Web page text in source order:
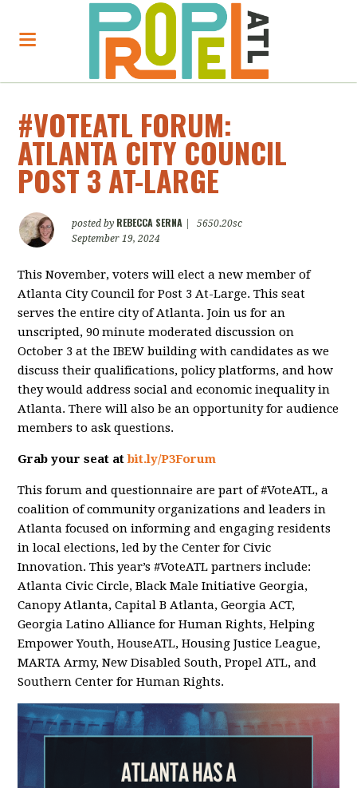
#VOTEATL FORUM:
ATLANTA CITY COUNCIL
POST 3 AT-LARGE
posted by REBECCA SERNA
5650.20sc
September 19, 2024
This November, voters will elect a new member of
Atlanta City Council for Post 3 At-Large. This seat
serves the entire city of Atlanta. Join us for an
unscripted, 90 minute moderated discussion on
October 3 at the IBEW building with candidates as we
discuss their qualifications, policy platforms, and how
they would address social and economic inequality in
Atlanta. There will also be an opportunity for audience
members to ask questions.
Grab your seat atbit.ly/P3Forum
This forum and questionnaire are part of #VoteATL, a
coalition of community organizations and leaders in
Atlanta focused on informing and engaging residents
in local elections, led by the Center for Civic
Innovation. This year’s #VoteATL partners include:
Atlanta Civic Circle, Black Male Initiative Georgia,
Canopy Atlanta, Capital B Atlanta, Georgia ACT,
Georgia Latino Alliance for Human Rights, Helping
Empower Youth, HouseATL, Housing Justice League,
MARTA Army, New Disabled South, Propel ATL, and
Southern Center for Human Rights.